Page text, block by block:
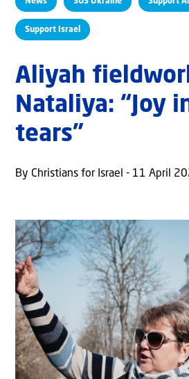
Support Israel
Aliyah
Nataliya: “Joy
tears”
By Christians for Israel - 11 April